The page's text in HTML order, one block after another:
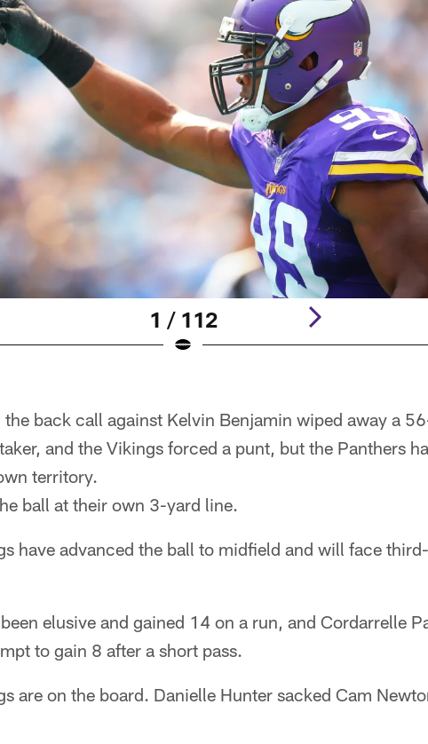
1 / 112
back call against Kelvin Benjamin wiped away a
and the Vikings forced a punt, but the Panthers
territory.
ball at their own 3-yard line.
have advanced the ball to midfield and will face
elusive and gained 14 on a run, and Cordarrelle
to gain 8 after a short pass.
are on the board. Danielle Hunter sacked Cam